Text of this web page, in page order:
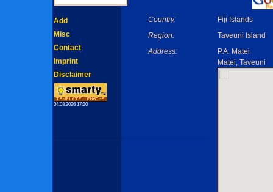
Country:
Fiji Islands
Region:
Taveuni Island
Address:
P.A. Matei
Matei, Taveuni
Add
Misc
Contact
Imprint
Disclaimer
04.08.2026 17:30